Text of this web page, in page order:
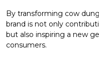
By transforming cow
brand is not only
but also inspiring a new
consumers.